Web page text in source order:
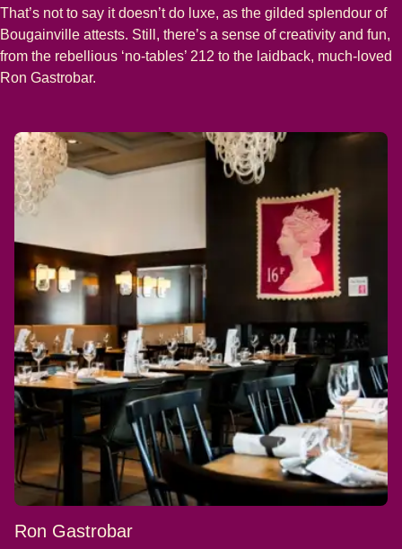
That’s not to say it doesn’t do luxe, as the gilded splendour of
Bougainville attests. Still, there’s a sense of creativity and fun,
from the rebellious ‘no-tables’ 212 to the laidback, much-loved
Ron Gastrobar.
Ron Gastrobar